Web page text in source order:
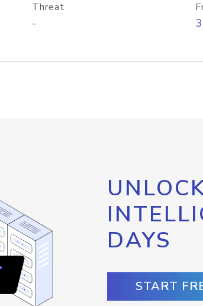
Threat
- 3
DAYS
START